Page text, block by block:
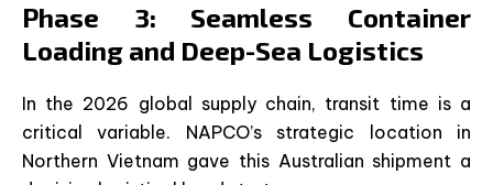
Phase 3: Seamless Container
Loading and Deep-Sea Logistics
In the 2026 global supply chain, transit time is a
critical variable. NAPCO’s strategic location in
Northern Vietnam gave this Australian shipment a